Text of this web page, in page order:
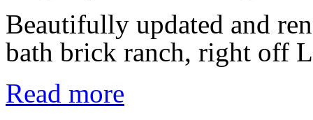
Beautifully updated and
bath brick ranch, right off
Read more